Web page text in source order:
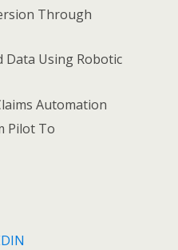
Through
Using Robotic
Automation
Pilot To